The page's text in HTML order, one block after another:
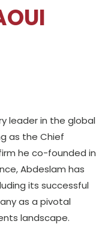
leader in the global
as the Chief
he co-founded in
Abdeslam has
its successful
as a pivotal
landscape.